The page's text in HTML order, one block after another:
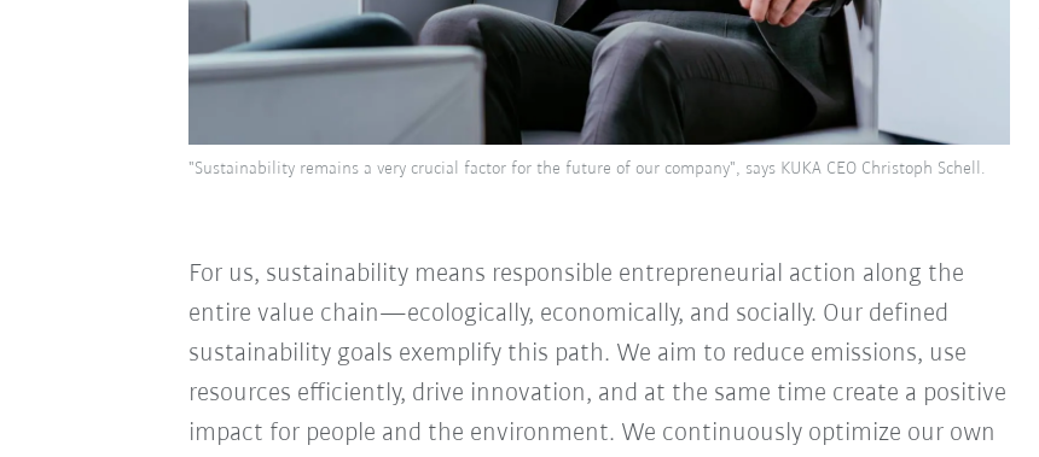
"Sustainability remains a very crucial factor for the future of our company", says KUKA CEO Christoph Schell.
For us, sustainability means responsible entrepreneurial action along the
entire value chain—ecologically, economically, and socially. Our defined
sustainability goals exemplify this path. We aim to reduce emissions, use
resources efficiently, drive innovation, and at the same time create a positive
impact for people and the environment. We continuously optimize our own